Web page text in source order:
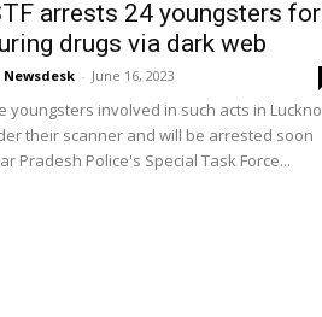
arrests 24 youngsters for
drugs via dark web
Newsdesk - June 16, 2023
youngsters involved in such acts in
their scanner and will be arrested soon
Pradesh Police's Special Task Force...